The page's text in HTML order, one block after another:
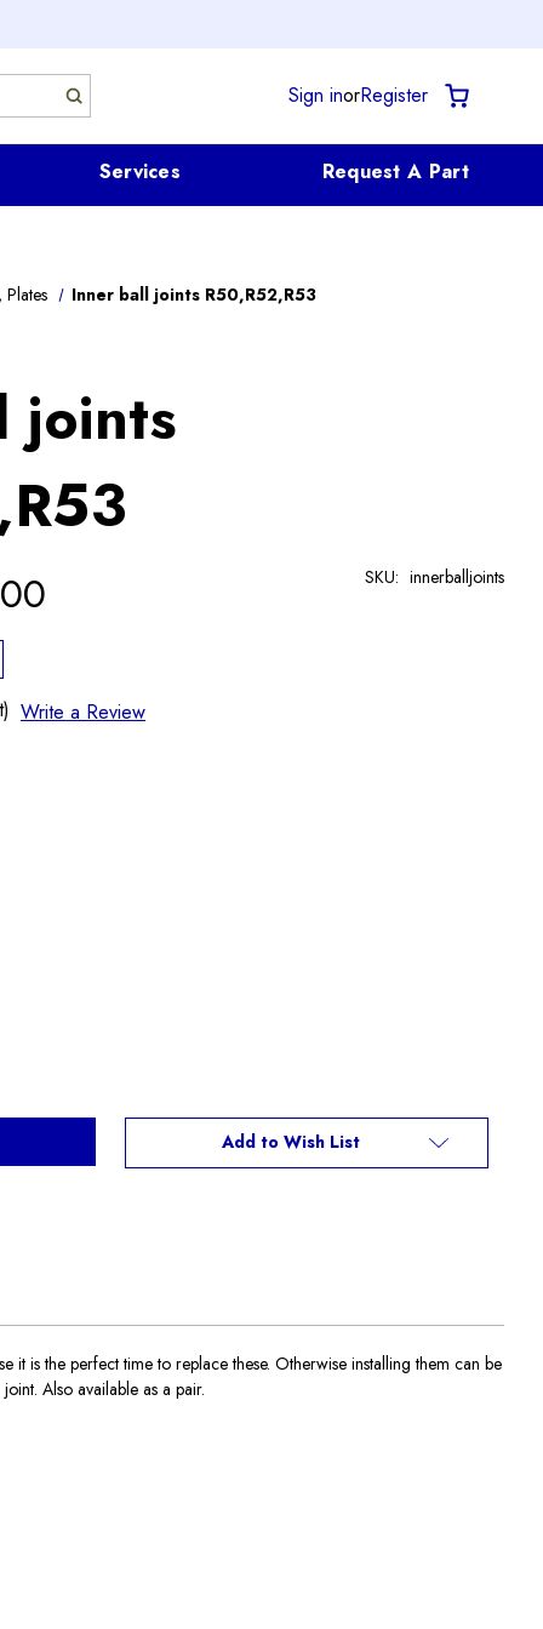
Sign inorRegister
Services Request A Part
Plates Inner ball joints R50,R52,R53
joints
Write a Review
SKU: innerballjoints
Add to Wish List
is the perfect time to replace these. Otherwise installing them can be
Also available as a pair.